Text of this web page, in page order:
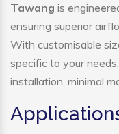
Tawang is
ensuring superior
With customisable
specific to your
installation, minimal